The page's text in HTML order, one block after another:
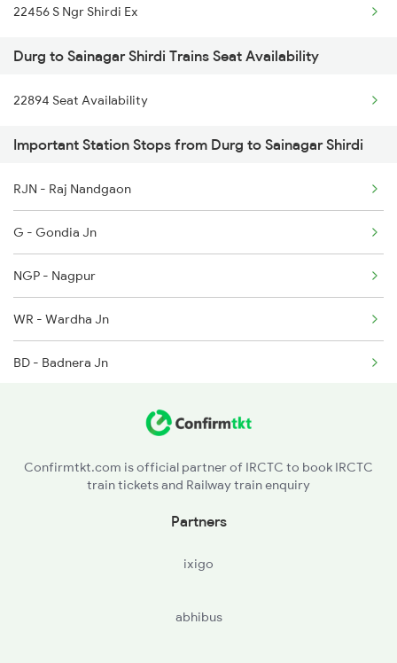
2094 Ju Puri Sf Spl
2145 Ltt Puri Sf Spl
2146 Puri Ltt Sup Spl
2259 Csmt Hwh Spl
2260 Hwh Csmt Spl
2279 Pune Hwh Special
2280 Hwh Pune Spl
2441 Bsp Ndls Spl
2442 Ndls Bsp Special
22456 S Ngr Shirdi Ex
Durg to Sainagar Shirdi Trains Seat Availability
22894 Seat Availability
Important Station Stops from Durg to Sainagar Shirdi
RJN - Raj Nandgaon
G - Gondia Jn
NGP - Nagpur
WR - Wardha Jn
BD - Badnera Jn
MMR - Manmad Jn
Confirmtkt.com is official partner of IRCTC to book IRCTC
train tickets and Railway train enquiry
Partners
ixigo
abhibus